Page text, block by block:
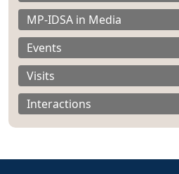
MP-IDSA in Media
Events
Visits
Interactions